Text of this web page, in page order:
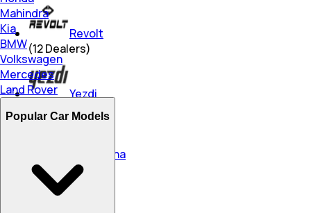
Revolt
(12Dealers)
Yezdi
267Dealers)
Husqvarna
(3Dealers)
Mahindra
Kia
BMW
Volkswagen
Mercedes
Land Rover
Popular Car Models